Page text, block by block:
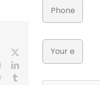
Facebook
RedditLinkedIn
WhatsApp